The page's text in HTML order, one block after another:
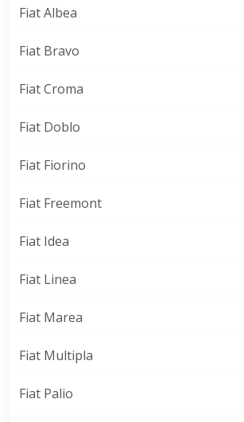
Fiat Albea
Fiat Bravo
Fiat Croma
Fiat Doblo
Fiat Fiorino
Fiat Freemont
Fiat Idea
Fiat Linea
Fiat Marea
Fiat Multipla
Fiat Palio